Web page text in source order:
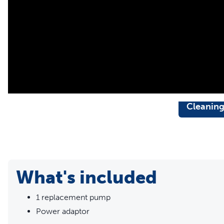
What's included
1 replacement pump
Power adaptor